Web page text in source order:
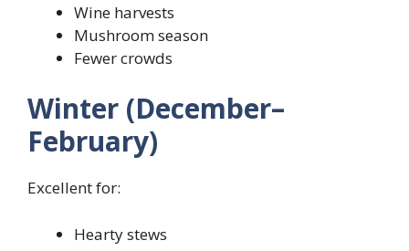
Wine harvests
Mushroom season
Fewer crowds
Winter (December–
February)
Excellent for:
Hearty stews